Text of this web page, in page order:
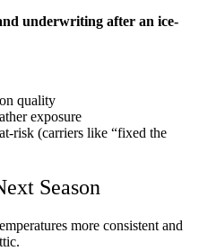
underwriting after an ice-
quality
exposure
risk (carriers like “fixed the
Season
more consistent and